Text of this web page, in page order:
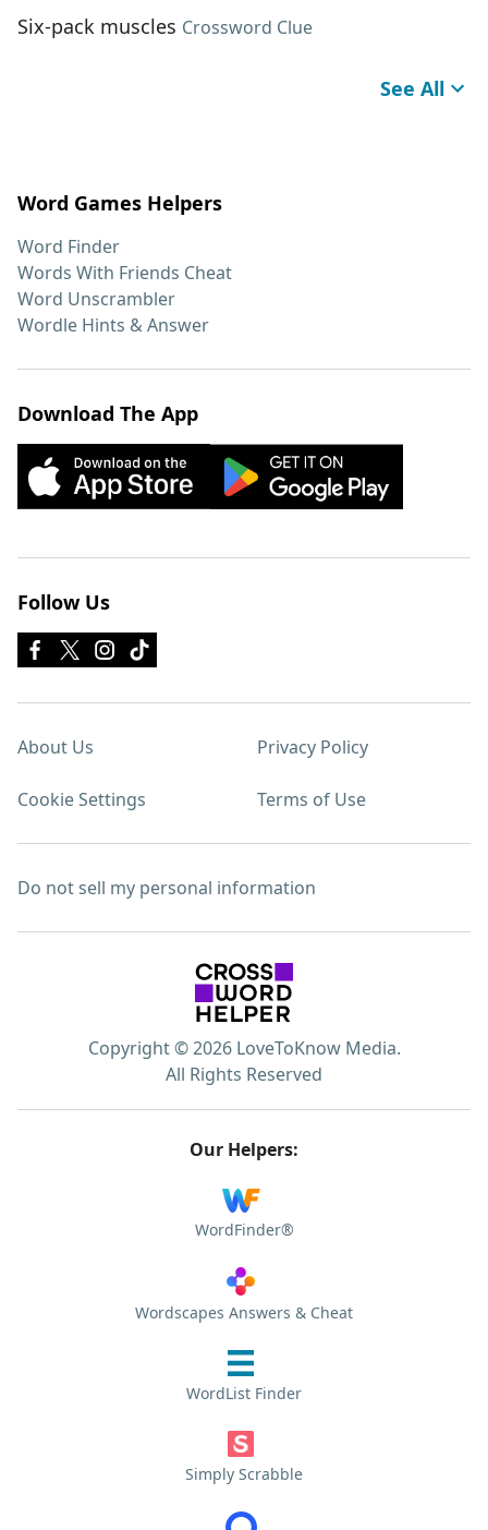
Six-pack muscles Crossword Clue
See All
Word Games Helpers
Word Finder
Words With Friends Cheat
Word Unscrambler
Wordle Hints & Answer
Download The App
Follow Us
About Us Privacy Policy
Cookie Settings Terms of Use
Do not sell my personal information
Copyright © 2026 LoveToKnow Media.
All Rights Reserved
Our Helpers:
WordFinder®
Wordscapes Answers & Cheat
WordList Finder
Simply Scrabble